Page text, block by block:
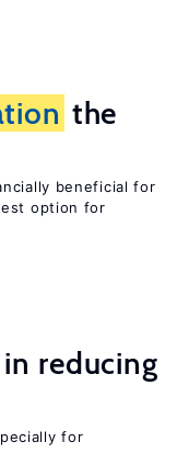
the
beneficial for
option for
reducing
for